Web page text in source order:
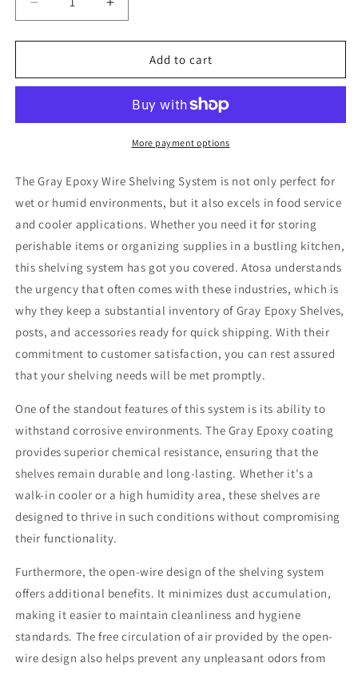
Decrease
quantity
for
MWSSE182474
Coated
Kit
5
Shelves
18
24
x
86
inches
pounds
Weight
Per
Shelf
(lbs)
Increase
quantity
for
MWSSE182474
Epoxy
Coated
Wire
Kit
5
Shelves
18
x
86
inches
pounds
Weight
Per
Shelf
(lbs)
Add to cart
More payment options
The Gray Epoxy Wire Shelving System is not only perfect for
wet or humid environments, but it also excels in food service
and cooler applications. Whether you need it for storing
perishable items or organizing supplies in a bustling kitchen,
this shelving system has got you covered. Atosa understands
the urgency that often comes with these industries, which is
why they keep a substantial inventory of Gray Epoxy Shelves,
posts, and accessories ready for quick shipping. With their
commitment to customer satisfaction, you can rest assured
that your shelving needs will be met promptly.
One of the standout features of this system is its ability to
withstand corrosive environments. The Gray Epoxy coating
provides superior chemical resistance, ensuring that the
shelves remain durable and long-lasting. Whether it's a
walk-in cooler or a high humidity area, these shelves are
designed to thrive in such conditions without compromising
their functionality.
Furthermore, the open-wire design of the shelving system
offers additional benefits. It minimizes dust accumulation,
making it easier to maintain cleanliness and hygiene
standards. The free circulation of air provided by the open-
wire design also helps prevent any unpleasant odors from